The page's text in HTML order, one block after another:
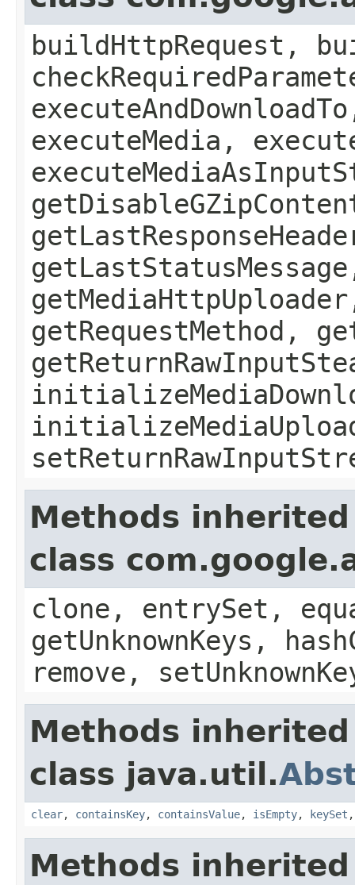
buildHttpRequest,
executeMedia,
getRequestMethod,
Methods
class
clone, entrySet,
getUnknownKeys,
remove,
Methods
class java.util.
clear, containsKey, containsValue, isEmpty, keySet
Methods